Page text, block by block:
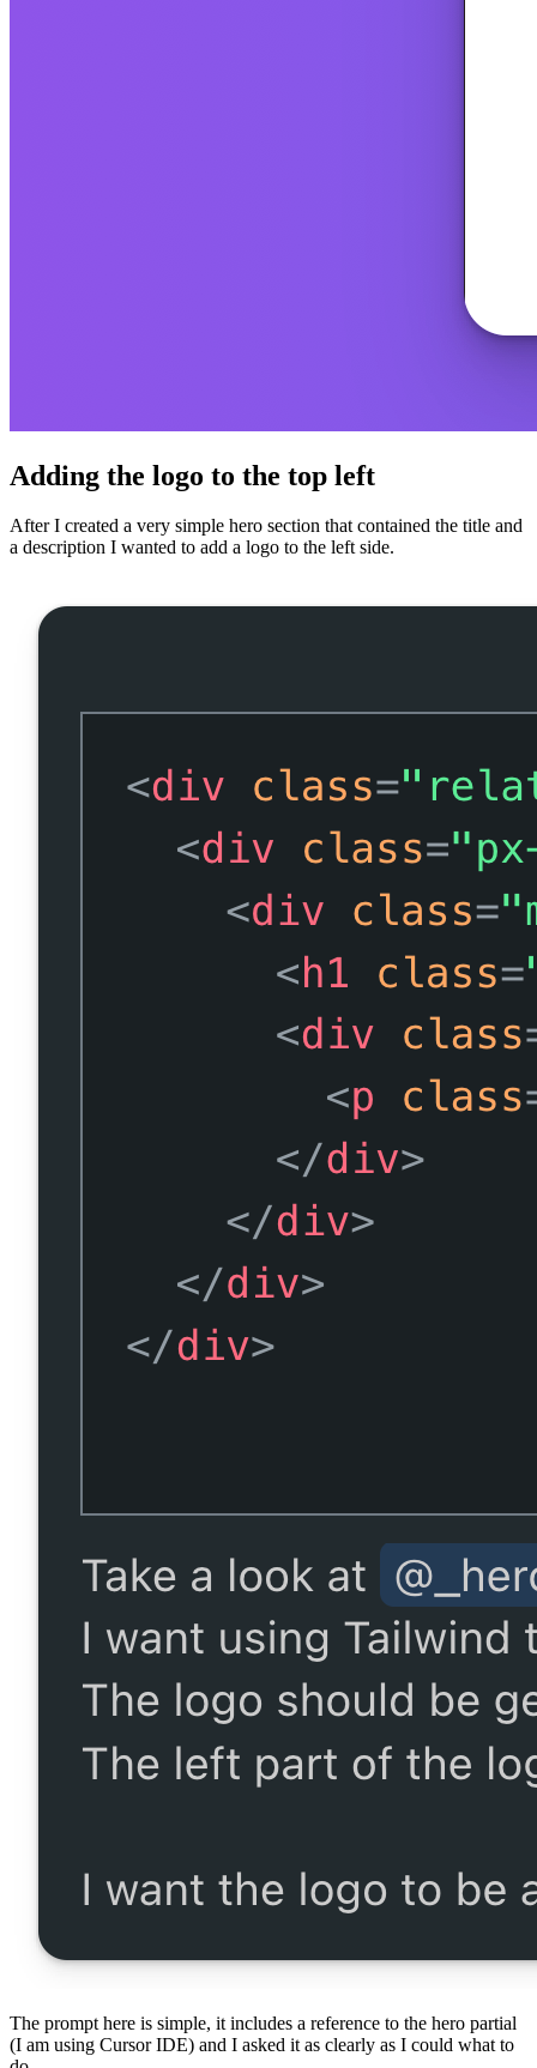
Adding the logo to the top left
After I created a very simple hero section that contained the title and
a description I wanted to add a logo to the left side.
The prompt here is simple, it includes a reference to the hero partial
(I am using Cursor IDE) and I asked it as clearly as I could what to